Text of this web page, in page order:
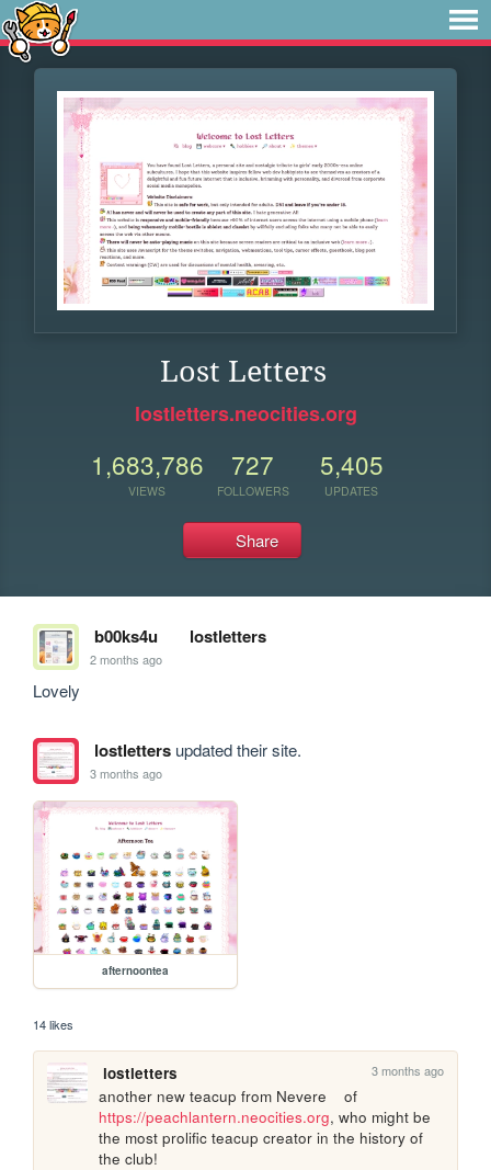
Lost Letters
lostletters.neocities.org
1,683,786
VIEWS
727
FOLLOWERS
5,405
UPDATES
Share
b00ks4u lostletters
2 months ago
Lovely
lostlettersupdated their site.
3 months ago
afternoontea
14 likes
lostletters 3 months ago
https://peachlantern.neocities.org, who might be
the most prolific teacup creator in the history of
the club!